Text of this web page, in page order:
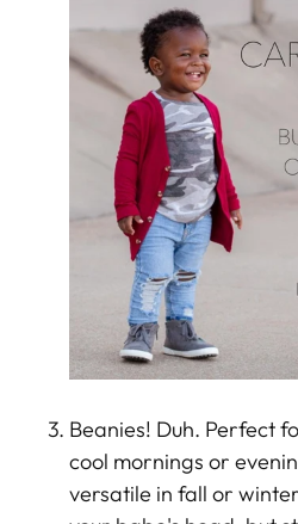
Beanies! Duh. Perfect
cool mornings or
versatile in fall or